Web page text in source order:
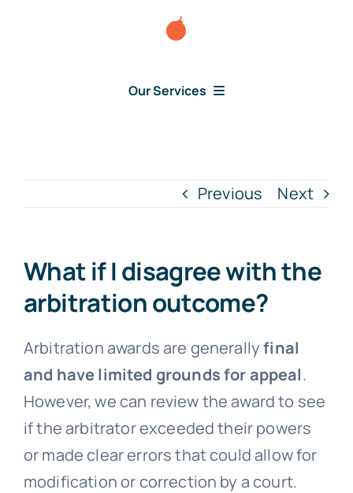
Our Services
About Us
News
Free Consultation
Previous Next
What if I disagree with the
arbitration outcome?
Arbitration awards are generallyfinal
and have limited grounds for appeal.
However, we can review the award to see
if the arbitrator exceeded their powers
or made clear errors that could allow for
modification or correction by a court.